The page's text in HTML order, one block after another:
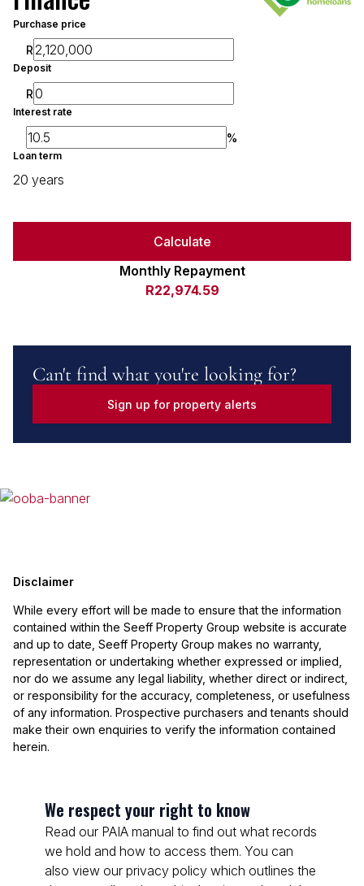
Purchase price
R
Deposit
R
Interest rate
%
Loan term
20 years
Calculate
Monthly Repayment
R22,974.59
Can't find what you're looking for?
Sign up for property alerts
Disclaimer
While every effort will be made to ensure that the information
contained within the Seeff Property Group website is accurate
and up to date, Seeff Property Group makes no warranty,
representation or undertaking whether expressed or implied,
nor do we assume any legal liability, whether direct or indirect,
or responsibility for the accuracy, completeness, or usefulness
of any information. Prospective purchasers and tenants should
make their own enquiries to verify the information contained
herein.
We respect your right to know
Read our PAIA manual to find out what records
we hold and how to access them. You can
also view our privacy policy which outlines the